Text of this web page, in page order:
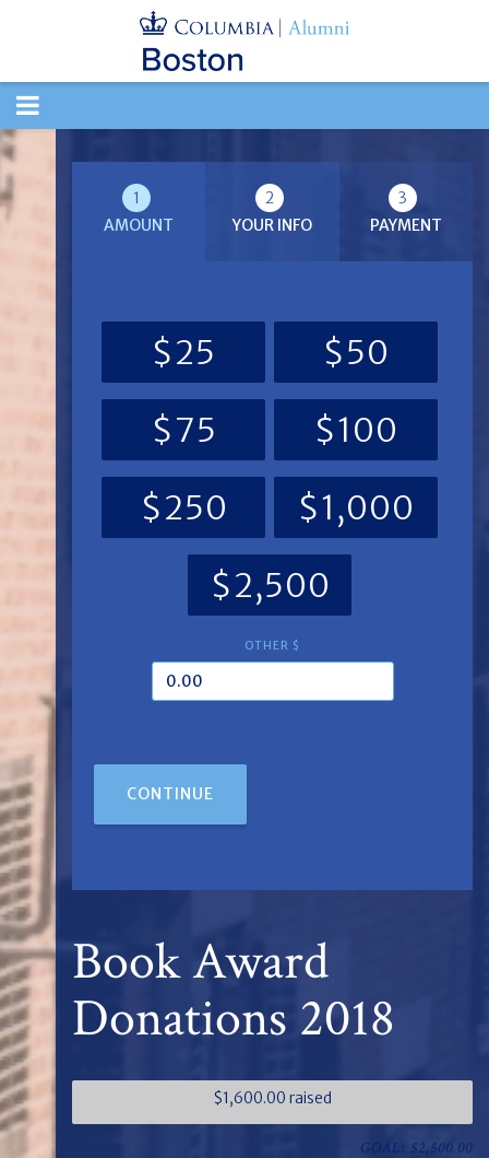
TOGGLE
1
AMOUNT
2
YOUR INFO
3
PAYMENT
$25
$50
$75
$100
$250
$1,000
$2,500
OTHER $
CONTINUE
Book Award
Donations 2018
$1,600.00 raised
GOAL: $2,500.00